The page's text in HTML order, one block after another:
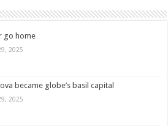
go home
2025
became globe’s basil capital
2025